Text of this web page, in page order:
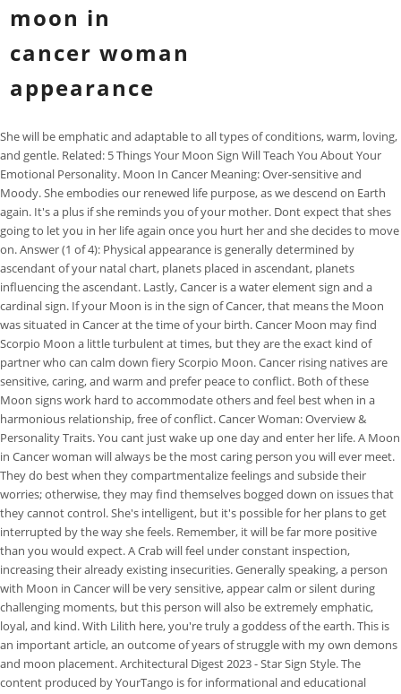
moon in
cancer woman
appearance
She will be emphatic and adaptable to all types of conditions, warm, loving, and gentle. Related: 5 Things Your Moon Sign Will Teach You About Your Emotional Personality. Moon In Cancer Meaning: Over-sensitive and Moody. She embodies our renewed life purpose, as we descend on Earth again. It's a plus if she reminds you of your mother. Dont expect that shes going to let you in her life again once you hurt her and she decides to move on. Answer (1 of 4): Physical appearance is generally determined by ascendant of your natal chart, planets placed in ascendant, planets influencing the ascendant. Lastly, Cancer is a water element sign and a cardinal sign. If your Moon is in the sign of Cancer, that means the Moon was situated in Cancer at the time of your birth. Cancer Moon may find Scorpio Moon a little turbulent at times, but they are the exact kind of partner who can calm down fiery Scorpio Moon. Cancer rising natives are sensitive, caring, and warm and prefer peace to conflict. Both of these Moon signs work hard to accommodate others and feel best when in a harmonious relationship, free of conflict. Cancer Woman: Overview & Personality Traits. You cant just wake up one day and enter her life. A Moon in Cancer woman will always be the most caring person you will ever meet. They do best when they compartmentalize feelings and subside their worries; otherwise, they may find themselves bogged down on issues that they cannot control. She's intelligent, but it's possible for her plans to get interrupted by the way she feels. Remember, it will be far more positive than you would expect. A Crab will feel under constant inspection, increasing their already existing insecurities. Generally speaking, a person with Moon in Cancer will be very sensitive, appear calm or silent during challenging moments, but this person will also be extremely emphatic, loyal, and kind. With Lilith here, you're truly a goddess of the earth. This is an important article, an outcome of years of struggle with my own demons and moon placement. Architectural Digest 2023 - Star Sign Style. The content produced by YourTango is for informational and educational purposes only. You can do kind things for those you live with, such as cleaning a communal space or doing someones laundry. You find love and fulfillment when you can feel secure in your home, and in your romantic relationships. Knowing her takes time and patience and making her accept you is another task. Moon signs govern our inner selves and account for the feelings, desires, and spiritual needs that we often keep to ourselves. The person will be very prone to picking up other peoples emotions and mental states, and in this sense, also, prone to manipulation. Her voice will be soft and gentle, with the note of sadness in it. A round thick neck and round face. No matter if she entered your world a few days ago or youve had for a lifetime, shes still an onion the layers of her emotions run all the way down to her core. What we mean is, she wont let anyone hurt you and not pay the price. And in this sense, anything and everything can go when she is with one partner, not more than that. Moon in Cancer women need reminders to say "no" and focus on themselves to find balance in their relationships. The cyclic nature of Moon cycles means that this sign is ruled by inner cycles, and the ebb and flow of emotional needs. Cancer Rising and Moon in Libra. What we mean is, she wont let anyone hurt you and not pay the price. However, when it comes to women, its significance becomes truly essential. Hope this helps all those with a Cancer Moon, Cancer Sun or Cancer Ascendant. Cancer Moons do best in careers where they are able to express their emotions openly and use this trait to further their progress in a specific field. A man whose Moon is in Cancer is, at heart, a protector. In its domicile location, the Cancer Moon is nurturing and caring, building a home wherever they go. Cancer Moons are focused on the well-being of others, have a powerful imagination, and are compassionate and caring. . Sun and Moon signs both come with their fair share of stereotypes. Apparently, Jolie only wears white, black or beige. She will be known and loved as someone gentle, someone who can listen very well, and also someone with great depth. Not ones to chase spontaneity or extreme passion, Cancer Moons prefer secure, stable relationships. Liv Tyler, born 1 July 1977 - Sun, Mercury and Ascendant in Cancer. She is always aware of what she wants in life and definitely more serious than those carrying other moon signs. She has a big sexual appetite. Both Berry and Jolie have two features which seem to be common to Venus in Cancer, the prominent or high, shining forehead and luminous wide-set eyes. Cardinal signs start out each season, so this sign enjoys starting new things. And with them, she will find stability and long-lasting harmony. The female Cancer lover is expecting you to get her pregnant; there's nothing she wants more. Physical Appearance of a Cancer Womanif(typeof ez_ad_units!='undefined'){ez_ad_units.push([[336,280],'eastrohelp_com-medrectangle-4','ezslot_1',110,'0','0'])};__ez_fad_position('div-gpt-ad-eastrohelp_com-medrectangle-4-0'); With Moon as her ruling planet, a cancer woman is the epitome of beauty. You also take the hurts of your nearest and dearest very personally, as if they are your own. Which zodiac sign should a cancer woman marry? And the person can be complete only when they are directly connected with their mother or motherly figure in life, their family, nation, or country. Our content does not constitute medical, legal, or other professional advice. 1. Being around family will be a huge priority for this sign, especially when trying to feel emotionally fulfilled. The consent submitted will only be used for data processing originating from this website. Thats because shes more than just flesh and blood. Tender and Loving Partners. Such a Moon is very strong and self-sufficient, because at home there is everything people need for a cozy, comfortable, well-fed and prosperous life. Shes not shy and is willing to experiment. Aquarius Moon can be quite out of touch with emotions, unlike Cancer Moon who dwells on their psychological states a lot. When this happens, Cancer Moons will need to distinguish their own wants and take time alone in nature to balance their needs. You also carry a deep feeling for beauty and part of your function in the world is to bring graciousness, sweetness and beauty into it. I will share a secret of astrologers with you today, while it is common knowledge that all astrologers have a favourite sign, there is another side to it, we also have . Cancer Woman in love. And this can depend on outer events, inner feelings, hormonal fluctuations, different foods, liquids, or literally anything that could change them in a second. Shakira is another great example. They will always look for someone or something they can lean on or stick to, and someone or something that can give them meaning and purpose in life. Her career started in the early nineties and out of the blue she was launched as a true star due to her ability to sing in five octaves and for her signature whistle register. Loyalty is important to her. Cancer moon sign personalities are naturally caring and giving. These signs, which could have somewhat compatible Star Signs, will never be on the same emotional level. Yes, she can have many illusions about her levels of forgiveness, but she will remember, and as long as she does, she wont forgive in the heart of her heart. Imelda has helped thousands of people over the years and feels blessed to be able to keep helping those who reach out to her and her team. Does the Cancer beauty you know remind you of the Moon? Birthstone for August What Birthstone is for August? But thats just an outward facade of hers. Astrology for the aesthetically inclined. You can easily discover your moon sign by using this free natal chart calculator. There is a dignity about you that engenders a certain trust and . Cancer may have luminous, pale skin and dark circles about their eyes she may literally look like the moon! And one level more up, when a woman has her natal Moon in cancer, in its own sign, then this shows her powerful feminine characteristics. With Moon as her ruling planet, a cancer woman is the. Think of the Crabs hard outer shell, protecting the vulnerable life inside. In a nutshell, the Scorpio moon woman is sensitive, complex and remarkably intuitive. When your moon sign is Cancer, you are highly emotional. Moon in Cancer woman require tenderness, understanding and security. If you make a mistake, shell forgive you, not immediately, but she will. Shes not someone whos going to leave her friends alone no matter the situation. To view the purposes they believe they have legitimate interest for, or to object to this data processing use the vendor list link below. My Top 5 Things To Do During Pisces Season! She will flow inside of her heart and this river or emotions will revolve around her home, family, or roots. Relationships should be give and take with plenty of space and independence. If your Moon sign is Cancer, you are a very emotional person who feels everything intensely, big and small. You will never see her home looking dirty or untidy because her home will be the sanctuary. No matter what you believe, the Moon is a stunning satellite in the sky, we love to see it shine brightly, and disappear. And with a note that will remind people of some ancient female voices when she sings, and this is why she can become a famous folks singer if the other aspects support this type of career. Capricorn Moon is too uncomfortable with expressing emotions to satisfy the needs of a Cancer Moon. What do you expect? You can manage your anxiety by channeling that nervous energy into care-taking. Shes been hurt way too much because of her trusting nature. Cancer is ruled